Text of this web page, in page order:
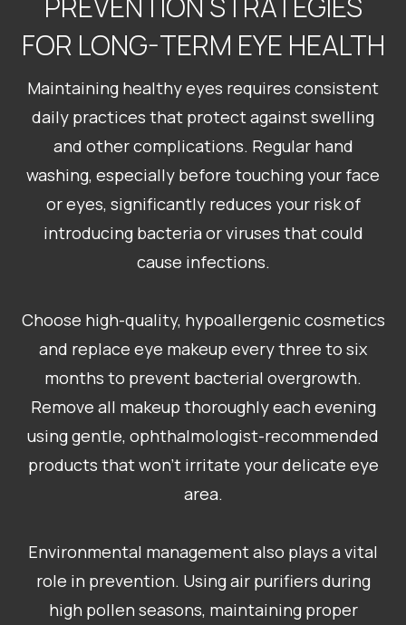
FOR LONG-TERM EYE HEALTH
Maintaining healthy eyes requires consistent
daily practices that protect against swelling
and other complications. Regular hand
washing, especially before touching your face
or eyes, significantly reduces your risk of
introducing bacteria or viruses that could
cause infections.
Choose high-quality, hypoallergenic cosmetics
and replace eye makeup every three to six
months to prevent bacterial overgrowth.
Remove all makeup thoroughly each evening
using gentle, ophthalmologist-recommended
products that won’t irritate your delicate eye
area.
Environmental management also plays a vital
role in prevention. Using air purifiers during
high pollen seasons, maintaining proper